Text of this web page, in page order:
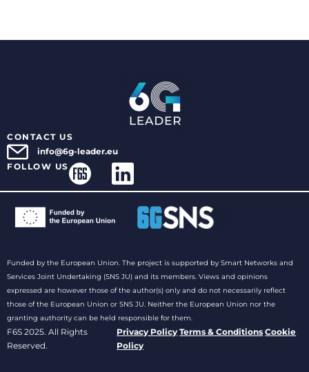
CONTACT US
info@6g-leader.eu
FOLLOW US
Funded by the European Union. The project is supported by Smart Networks and
Services Joint Undertaking (SNS JU) and its members. Views and opinions
expressed are however those of the author(s) only and do not necessarily reflect
those of the European Union or SNS JU. Neither the European Union nor the
granting authority can be held responsible for them.
F6S 2025. All Rights
Reserved.
Privacy Policy Terms & Conditions Cookie
Policy